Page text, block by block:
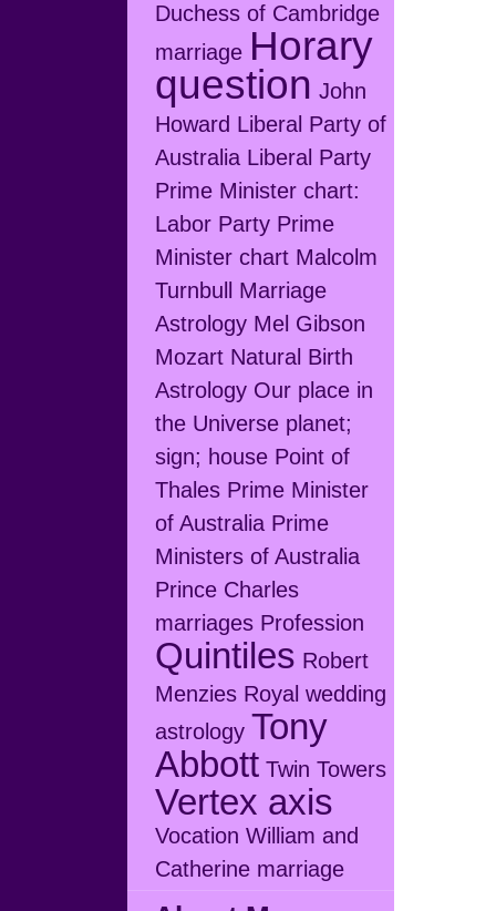
Duchess of Cambridge
marriage Horary
question John
Howard Liberal Party of
Australia Liberal Party
Prime Minister chart:
Labor Party Prime
Minister chart Malcolm
Turnbull
Marriage
Astrology Mel Gibson
Mozart Natural Birth
Astrology Our place in
the Universe planet;
sign; house Point of
Thales Prime Minister
of Australia Prime
Ministers of Australia
Prince Charles
marriages Profession
Quintiles Robert
Menzies Royal wedding
astrology Tony
Abbott Twin Towers
Vertex axis
Vocation William and
Catherine marriage